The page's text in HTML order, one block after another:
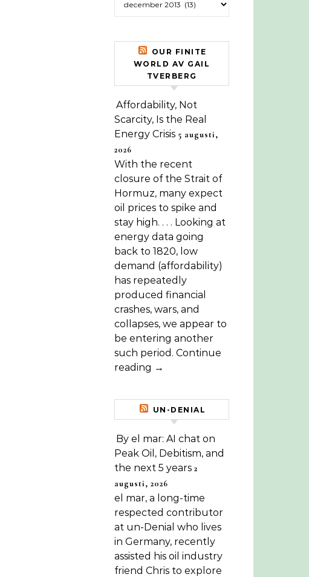
OUR FINITE
WORLD AV GAIL
TVERBERG
Affordability, Not
Scarcity, Is the Real
Energy Crisis 5 augusti,
2026
With the recent
closure of the Strait of
Hormuz, many expect
oil prices to spike and
stay high. . . . Looking at
energy data going
back to 1820, low
demand (affordability)
has repeatedly
produced financial
crashes, wars, and
collapses, we appear to
be entering another
such period. Continue
reading →
UN-DENIAL
By el mar: AI chat on
Peak Oil, Debitism, and
the next 5 years 2
augusti, 2026
el mar, a long-time
respected contributor
at un-Denial who lives
in Germany, recently
assisted his oil industry
friend Chris to explore